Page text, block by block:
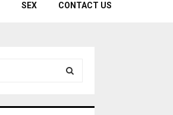
SEX CONTACT US